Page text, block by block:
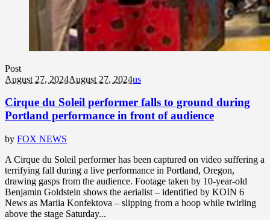
Post
August 27, 2024August 27, 2024us
Cirque du Soleil performer falls to ground during
Portland performance in front of audience
by FOX NEWS
A Cirque du Soleil performer has been captured on video suffering a
terrifying fall during a live performance in Portland, Oregon,
drawing gasps from the audience. Footage taken by 10-year-old
Benjamin Goldstein shows the aerialist – identified by KOIN 6
News as Mariia Konfektova – slipping from a hoop while twirling
above the stage Saturday...